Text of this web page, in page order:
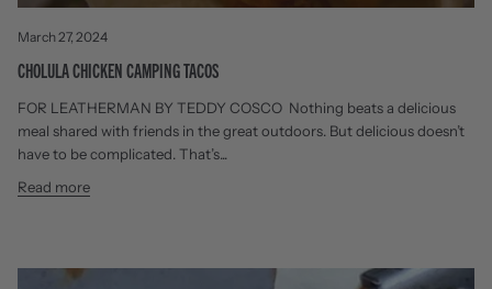
March 27, 2024
CHOLULA CHICKEN CAMPING TACOS
FOR LEATHERMAN BY TEDDY COSCO Nothing beats a delicious
meal shared with friends in the great outdoors. But delicious doesn’t
have to be complicated. That’s...
Read more